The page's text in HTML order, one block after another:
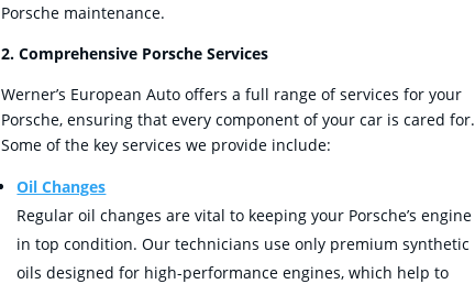
Porsche maintenance.
2. Comprehensive Porsche Services
Werner’s European Auto offers a full range of services for your
Porsche, ensuring that every component of your car is cared for.
Some of the key services we provide include:
Oil Changes
Regular oil changes are vital to keeping your Porsche’s engine
in top condition. Our technicians use only premium synthetic
oils designed for high-performance engines, which help to